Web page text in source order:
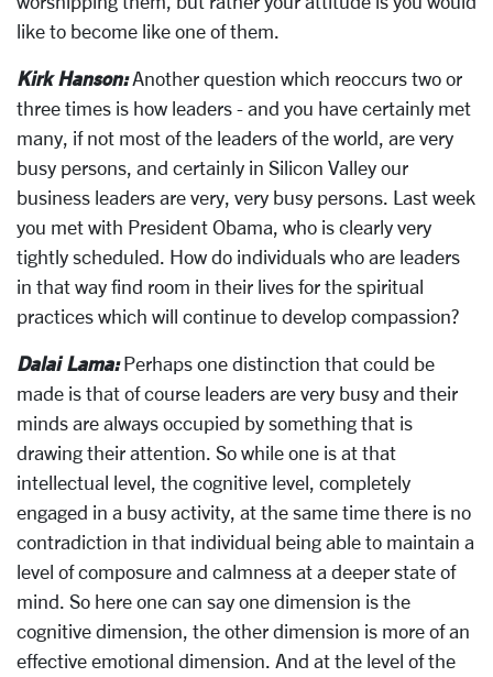
like to become like one of them.
Kirk Hanson:Another question which reoccurs two or
three times is how leaders - and you have certainly met
many, if not most of the leaders of the world, are very
busy persons, and certainly in Silicon Valley our
business leaders are very, very busy persons. Last week
you met with President Obama, who is clearly very
tightly scheduled. How do individuals who are leaders
in that way find room in their lives for the spiritual
practices which will continue to develop compassion?
Dalai Lama:Perhaps one distinction that could be
made is that of course leaders are very busy and their
minds are always occupied by something that is
drawing their attention. So while one is at that
intellectual level, the cognitive level, completely
engaged in a busy activity, at the same time there is no
contradiction in that individual being able to maintain a
level of composure and calmness at a deeper state of
mind. So here one can say one dimension is the
cognitive dimension, the other dimension is more of an
effective emotional dimension. And at the level of the